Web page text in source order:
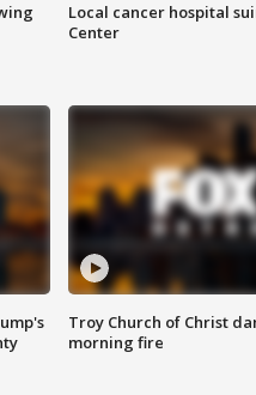
Local cancer hospital
Center
Troy Church of Christ
morning fire